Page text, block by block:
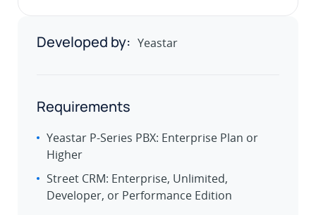
Developed by: Yeastar
Requirements
Yeastar P-Series PBX: Enterprise Plan or
Higher
Street CRM: Enterprise, Unlimited,
Developer, or Performance Edition